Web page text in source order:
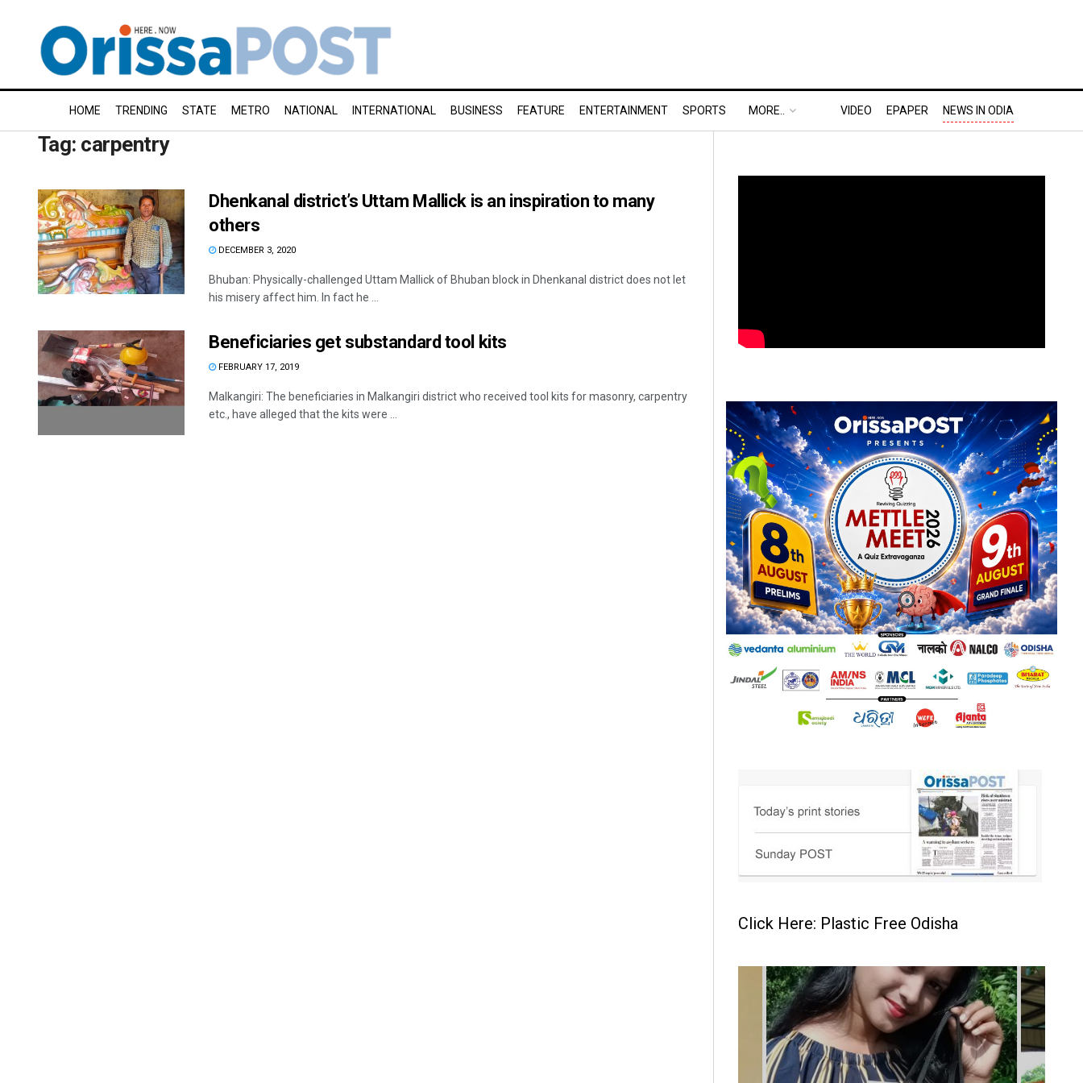
HOME TRENDING STATE METRO NATIONAL INTERNATIONAL BUSINESS FEATURE ENTERTAINMENT SPORTS MORE.. VIDEO EPAPER NEWS IN ODIA
Tag: carpentry
Dhenkanal district’s Uttam Mallick is an inspiration to many
others
DECEMBER 3, 2020
Bhuban: Physically-challenged Uttam Mallick of Bhuban block in Dhenkanal district does not let
his misery affect him. In fact he ...
Beneficiaries get substandard tool kits
FEBRUARY 17, 2019
Malkangiri: The beneficiaries in Malkangiri district who received tool kits for masonry, carpentry
etc., have alleged that the kits were ...
Click Here: Plastic Free Odisha